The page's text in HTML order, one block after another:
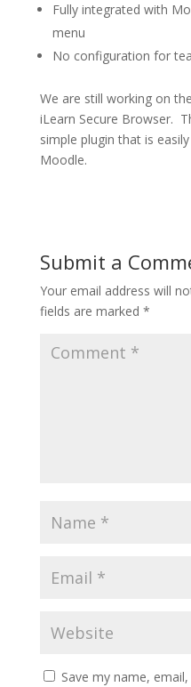
Fully integrated with
menu
No configuration for
We are still working on
iLearn Secure Browser.
simple plugin that is
Moodle.
Submit a
Your email address will
fields are marked *
Save my name,